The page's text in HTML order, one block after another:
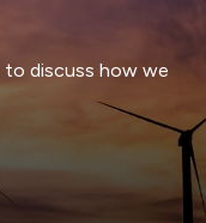
discuss how we